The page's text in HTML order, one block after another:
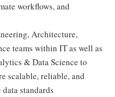
workflows, and
Architecture,
teams within IT as well as
& Data Science to
scalable, reliable, and
standards